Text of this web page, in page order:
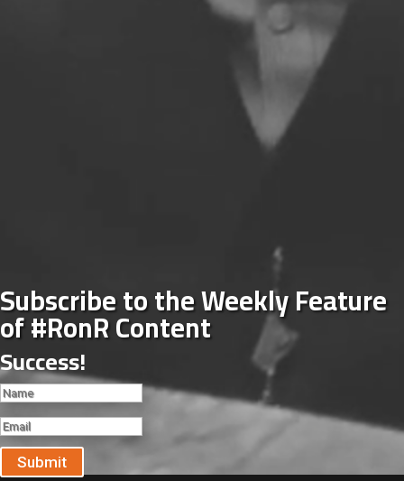
Subscribe to the Weekly Feature
of #RonR Content
Success!
Submit